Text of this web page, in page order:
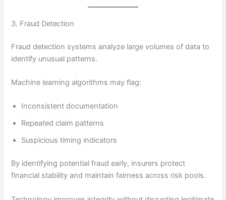
3. Fraud Detection
Fraud detection systems analyze large volumes of data to
identify unusual patterns.
Machine learning algorithms may flag:
Inconsistent documentation
Repeated claim patterns
Suspicious timing indicators
By identifying potential fraud early, insurers protect
financial stability and maintain fairness across risk pools.